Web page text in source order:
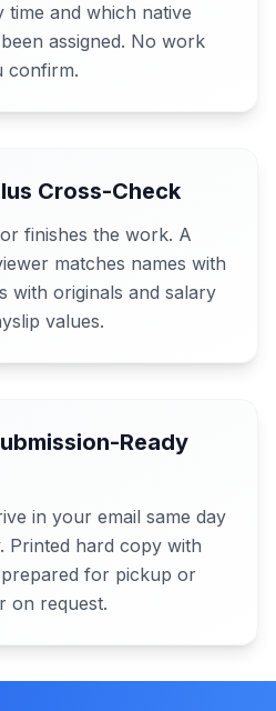
time and which native
assigned. No work
confirm.
Cross-Check
finishes the work. A
matches names with
with originals and salary
values.
Ready
in your email same day
Printed hard copy with
for pickup or
on request.